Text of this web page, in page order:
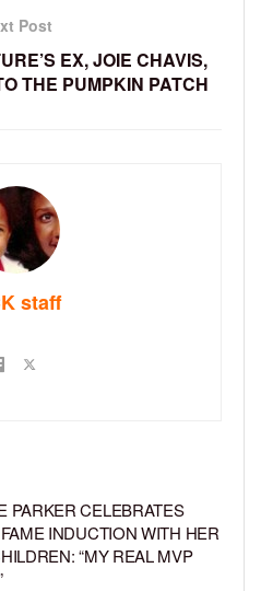
Post
EX, JOIE CHAVIS,
THE PUMPKIN PATCH
staff
PARKER CELEBRATES
INDUCTION WITH HER
“MY REAL MVP